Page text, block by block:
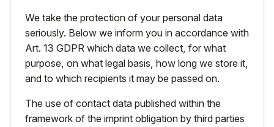
We take the protection of your personal data
seriously. Below we inform you in accordance with
Art. 13 GDPR which data we collect, for what
purpose, on what legal basis, how long we store it,
and to which recipients it may be passed on.
The use of contact data published within the
framework of the imprint obligation by third parties